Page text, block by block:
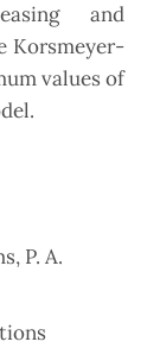
and
Korsmeyer-
values of
P. A.